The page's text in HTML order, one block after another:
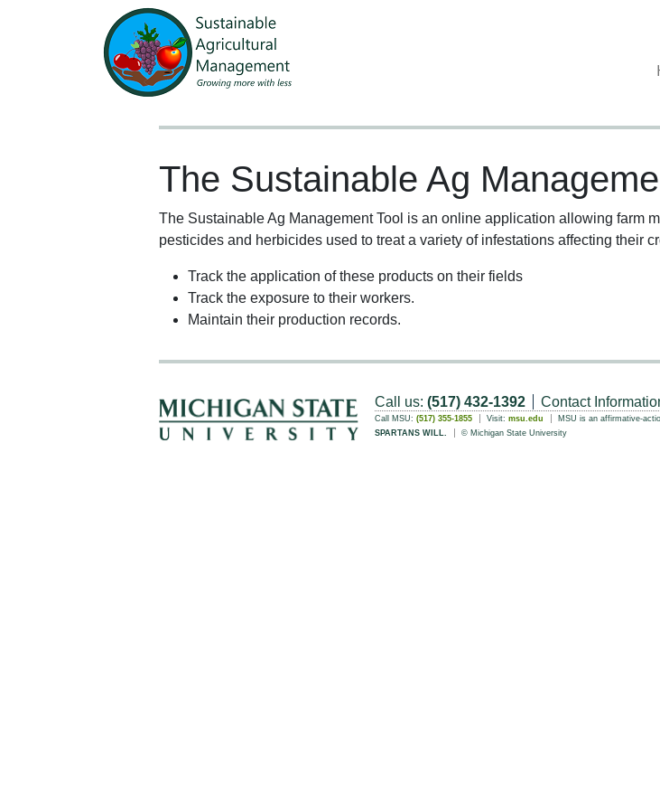
The Sustainable Ag
The Sustainable Ag Management Tool is an online application allowing farm
pesticides and herbicides used to treat a variety of infestations affecting their
Track the application of these products on their fields
Track the exposure to their workers.
Maintain their production records.
Call us: (517) 432-1392 Contact
Call MSU: (517) 355-1855 Visit: msu.edu MSU is an affirmative-
SPARTANS WILL.
© Michigan State University